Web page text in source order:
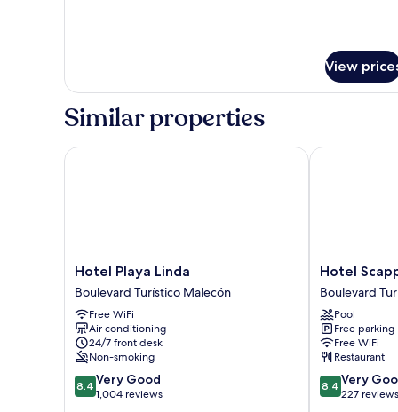
View
Similar properties
Hotel
Playa
Linda
Boulevard
Turístico
Malecón
Hotel Playa Linda
Boulevard Turístico Malecón
Free WiFi
Air conditioning
24/7 front desk
Non-smoking
8.4
out
8.4 Very Good
1,004 reviews
Hotel Playa Linda
Hotel
Scappata
Boulevard
Turístico
Malecón
Hotel
Boulevard
Pool
Free parking
Free WiFi
Restaurant
8.4
out
8.4 Very
227 reviews
Hotel Scappata